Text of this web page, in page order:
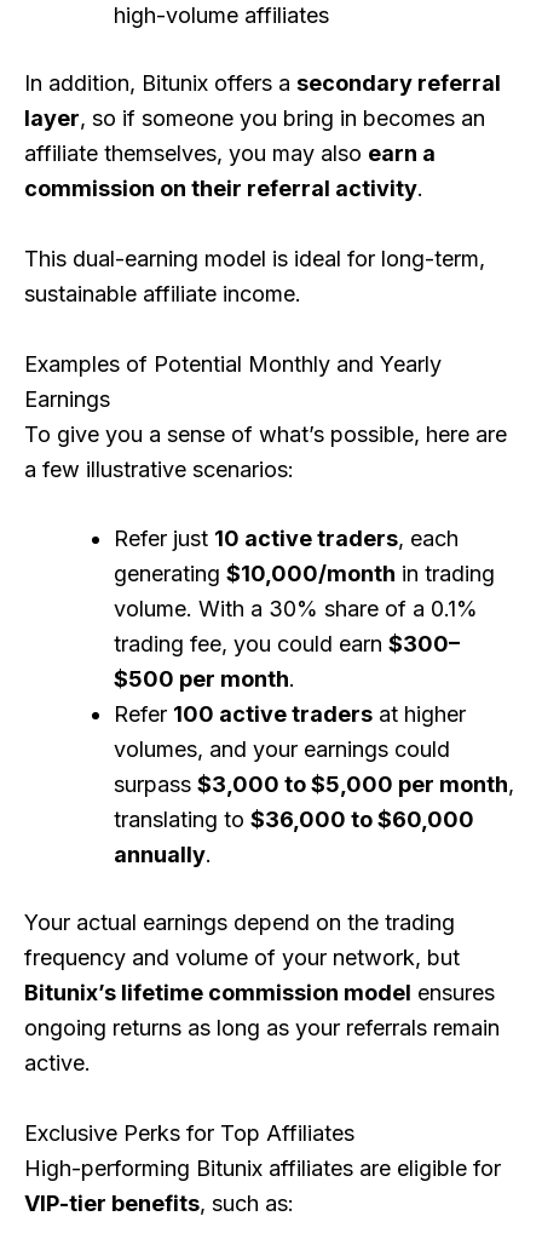
high-volume affiliates
In addition, Bitunix offers a secondary referral
layer, so if someone you bring in becomes an
affiliate themselves, you may also earn a
commission on their referral activity.
This dual-earning model is ideal for long-term,
sustainable affiliate income.
Examples of Potential Monthly and Yearly
Earnings
To give you a sense of what’s possible, here are
a few illustrative scenarios:
Refer just 10 active traders, each
generating $10,000/month in trading
volume. With a 30% share of a 0.1%
trading fee, you could earn $300–
$500 per month.
Refer 100 active traders at higher
volumes, and your earnings could
surpass $3,000 to $5,000 per month,
translating to $36,000 to $60,000
annually.
Your actual earnings depend on the trading
frequency and volume of your network, but
Bitunix’s lifetime commission model ensures
ongoing returns as long as your referrals remain
active.
Exclusive Perks for Top Affiliates
High-performing Bitunix affiliates are eligible for
VIP-tier benefits, such as: